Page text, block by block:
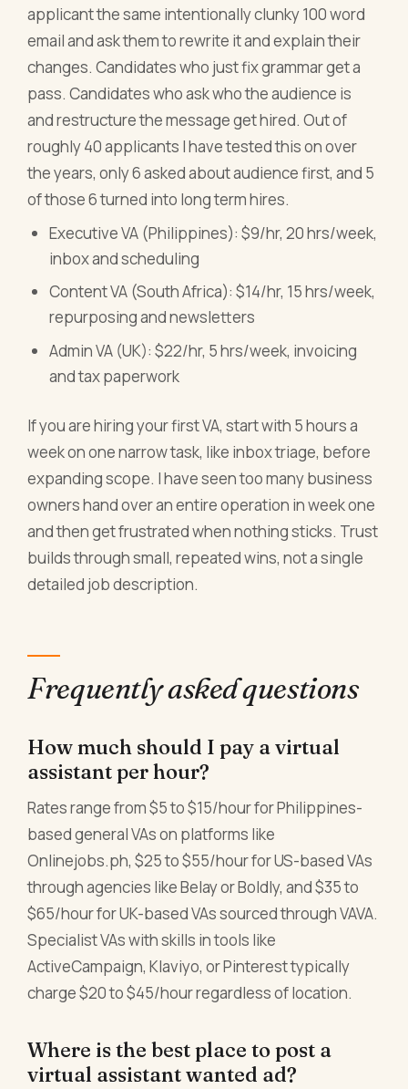
applicant the same intentionally clunky 100 word
email and ask them to rewrite it and explain their
changes. Candidates who just fix grammar get a
pass. Candidates who ask who the audience is
and restructure the message get hired. Out of
roughly 40 applicants I have tested this on over
the years, only 6 asked about audience first, and 5
of those 6 turned into long term hires.
Executive VA (Philippines): $9/hr, 20 hrs/week,
inbox and scheduling
Content VA (South Africa): $14/hr, 15 hrs/week,
repurposing and newsletters
Admin VA (UK): $22/hr, 5 hrs/week, invoicing
and tax paperwork
If you are hiring your first VA, start with 5 hours a
week on one narrow task, like inbox triage, before
expanding scope. I have seen too many business
owners hand over an entire operation in week one
and then get frustrated when nothing sticks. Trust
builds through small, repeated wins, not a single
detailed job description.
Frequently asked questions
How much should I pay a virtual
assistant per hour?
Rates range from $5 to $15/hour for Philippines-
based general VAs on platforms like
Onlinejobs.ph, $25 to $55/hour for US-based VAs
through agencies like Belay or Boldly, and $35 to
$65/hour for UK-based VAs sourced through VAVA.
Specialist VAs with skills in tools like
ActiveCampaign, Klaviyo, or Pinterest typically
charge $20 to $45/hour regardless of location.
Where is the best place to post a
virtual assistant wanted ad?